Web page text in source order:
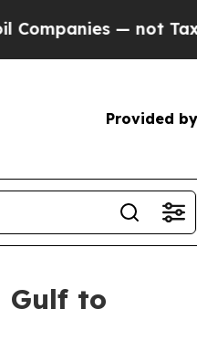
— the
Provided
Gulf to